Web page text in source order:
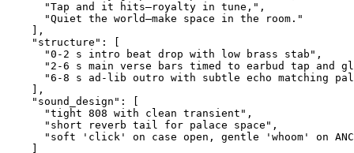
      "Tap and it hits—royalty in tune,",
      "Quiet the world—make space in the room."
    ],
    "structure": [
      "0-2 s intro beat drop with low brass stab",
"2-6 s main verse bars timed to earbud tap and
"6-8 s ad-lib outro with subtle echo matching
    ],
    "sound_design": [
      "tight 808 with clean transient",
      "short reverb tail for palace space",
"soft 'click' on case open, gentle 'whoom' on